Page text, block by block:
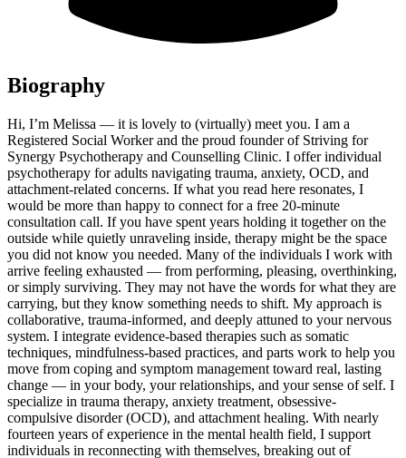
Biography
Hi, I’m Melissa — it is lovely to (virtually) meet you. I am a
Registered Social Worker and the proud founder of Striving for
Synergy Psychotherapy and Counselling Clinic. I offer individual
psychotherapy for adults navigating trauma, anxiety, OCD, and
attachment-related concerns. If what you read here resonates, I
would be more than happy to connect for a free 20-minute
consultation call. If you have spent years holding it together on the
outside while quietly unraveling inside, therapy might be the space
you did not know you needed. Many of the individuals I work with
arrive feeling exhausted — from performing, pleasing, overthinking,
or simply surviving. They may not have the words for what they are
carrying, but they know something needs to shift. My approach is
collaborative, trauma-informed, and deeply attuned to your nervous
system. I integrate evidence-based therapies such as somatic
techniques, mindfulness-based practices, and parts work to help you
move from coping and symptom management toward real, lasting
change — in your body, your relationships, and your sense of self. I
specialize in trauma therapy, anxiety treatment, obsessive-
compulsive disorder (OCD), and attachment healing. With nearly
fourteen years of experience in the mental health field, I support
individuals in reconnecting with themselves, breaking out of